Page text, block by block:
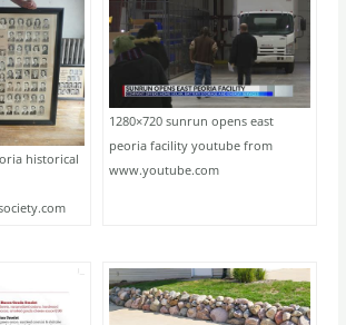
historical
1280×720 sunrun opens east
peoria facility youtube from
www.youtube.com